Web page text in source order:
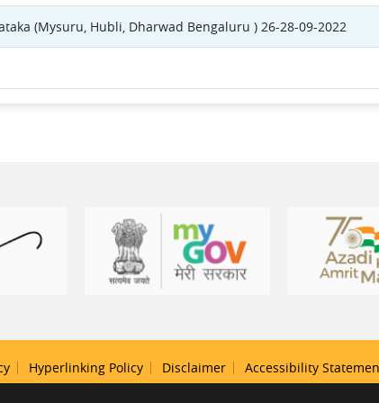
(Mysuru, Hubli, Dharwad Bengaluru ) 26-28-09-2022
Hyperlinking Policy Disclaimer Accessibility